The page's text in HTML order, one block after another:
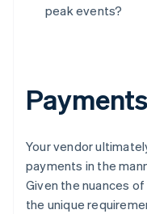
peak events?
Your vendor
payments in the
Given the nuances
the unique